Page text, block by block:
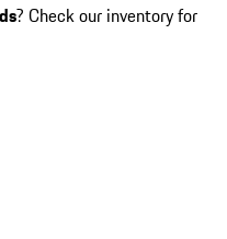
? Check our inventory for